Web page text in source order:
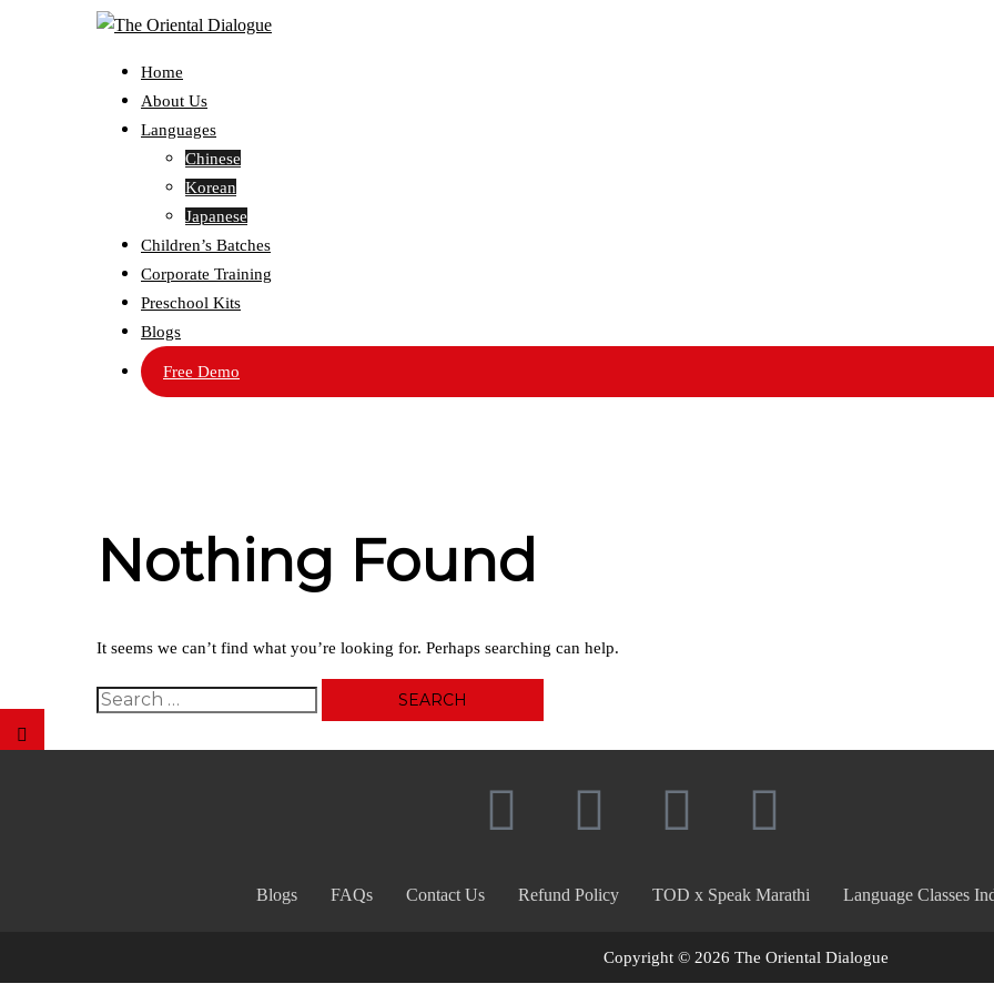
Home
About Us
Languages
Chinese
Korean
Japanese
Children’s Batches
Corporate Training
Preschool Kits
Blogs
Free Demo
Nothing Found
It seems we can’t find what you’re looking for. Perhaps searching can help.
Blogs FAQs Contact Us Refund Policy TOD x Speak Marathi Language Classes
Copyright © 2026 The Oriental Dialogue